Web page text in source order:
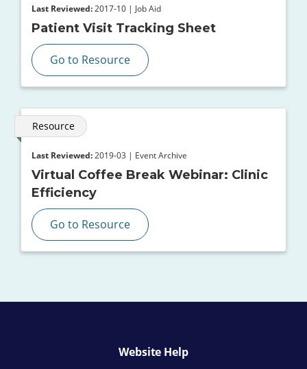
Last Reviewed: 2017-10 | Job Aid
Patient Visit Tracking Sheet
Go to Resource
Resource
Last Reviewed: 2019-03 | Event Archive
Virtual Coffee Break Webinar: Clinic
Efficiency
Go to Resource
Website Help